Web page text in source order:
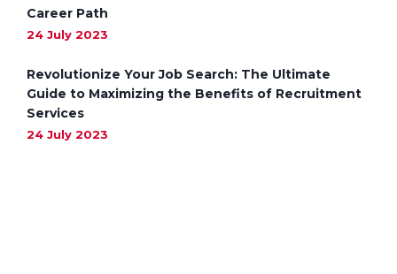
Career Path
24 July 2023
Revolutionize Your Job Search: The Ultimate
Guide to Maximizing the Benefits of Recruitment
Services
24 July 2023